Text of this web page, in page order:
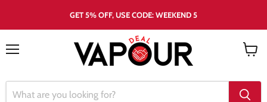
GET 5% OFF, USE CODE: WEEKEND 5